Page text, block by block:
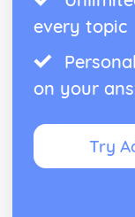
Graphs of non-
Function Notation
Problem Solving
Ratios, Rates,
Mean, Median,
Linear and
every topic
on your
Try